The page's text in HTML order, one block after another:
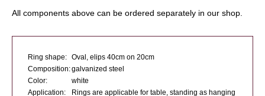
All components above can be ordered separately in our shop.
Ring shape: Oval, elips 40cm on 20cm
Composition:galvanized steel
Color:
white
Application:
Rings are applicable for table, standing as hanging